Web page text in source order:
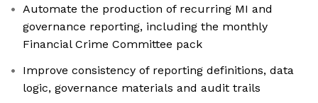
Automate the production of recurring MI and
governance reporting, including the monthly
Financial Crime Committee pack
Improve consistency of reporting definitions, data
logic, governance materials and audit trails